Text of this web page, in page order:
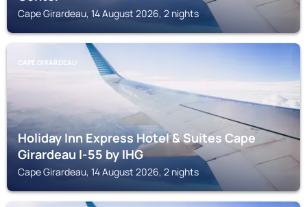
Cape Girardeau, 14 August 2026, 2 nights
CAPE GIRARDEAU
Holiday Inn Express Hotel & Suites Cape
Girardeau I-55 by IHG
Cape Girardeau, 14 August 2026, 2 nights